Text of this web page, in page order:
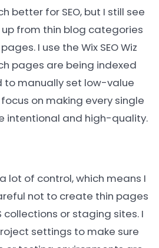
better for SEO, but I still see
from thin blog categories
I use the Wix SEO Wiz
pages are being indexed
to manually set low-value
on making every single
intentional and high-quality.
lot of control, which means I
not to create thin pages
collections or staging sites. I
settings to make sure